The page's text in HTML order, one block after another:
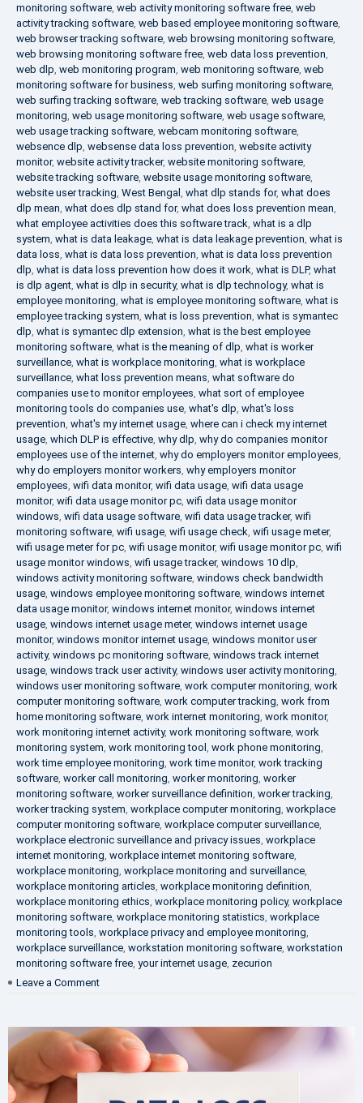
monitoring software, web activity monitoring software free, web
activity tracking software, web based employee monitoring software,
web browser tracking software, web browsing monitoring software,
web browsing monitoring software free, web data loss prevention,
web dlp, web monitoring program, web monitoring software, web
monitoring software for business, web surfing monitoring software,
web surfing tracking software, web tracking software, web usage
monitoring, web usage monitoring software, web usage software,
web usage tracking software, webcam monitoring software,
websence dlp, websense data loss prevention, website activity
monitor, website activity tracker, website monitoring software,
website tracking software, website usage monitoring software,
website user tracking, West Bengal , what dlp stands for, what does
dlp mean, what does dlp stand for, what does loss prevention mean,
what employee activities does this software track, what is a dlp
system, what is data leakage, what is data leakage prevention, what is
data loss, what is data loss prevention, what is data loss prevention
dlp, what is data loss prevention how does it work, what is DLP, what
is dlp agent, what is dlp in security, what is dlp technology, what is
employee monitoring, what is employee monitoring software, what is
employee tracking system, what is loss prevention, what is symantec
dlp, what is symantec dlp extension, what is the best employee
monitoring software, what is the meaning of dlp, what is worker
surveillance, what is workplace monitoring, what is workplace
surveillance, what loss prevention means, what software do
companies use to monitor employees, what sort of employee
monitoring tools do companies use, what's dlp, what's loss
prevention, what's my internet usage, where can i check my internet
usage, which DLP is effective, why dlp, why do companies monitor
employees use of the internet, why do employers monitor employees,
why do employers monitor workers, why employers monitor
employees, wifi data monitor, wifi data usage, wifi data usage
monitor, wifi data usage monitor pc, wifi data usage monitor
windows, wifi data usage software, wifi data usage tracker, wifi
monitoring software, wifi usage, wifi usage check, wifi usage meter,
wifi usage meter for pc, wifi usage monitor, wifi usage monitor pc, wifi
usage monitor windows, wifi usage tracker, windows 10 dlp,
windows activity monitoring software, windows check bandwidth
usage, windows employee monitoring software, windows internet
data usage monitor, windows internet monitor, windows internet
usage, windows internet usage meter, windows internet usage
monitor, windows monitor internet usage, windows monitor user
activity, windows pc monitoring software, windows track internet
usage, windows track user activity, windows user activity monitoring,
windows user monitoring software, work computer monitoring, work
computer monitoring software, work computer tracking, work from
home monitoring software, work internet monitoring, work monitor,
work monitoring internet activity, work monitoring software, work
monitoring system, work monitoring tool , work phone monitoring,
work time employee monitoring, work time monitor, work tracking
software, worker call monitoring, worker monitoring, worker
monitoring software, worker surveillance definition, worker tracking,
worker tracking system, workplace computer monitoring, workplace
computer monitoring software, workplace computer surveillance,
workplace electronic surveillance and privacy issues, workplace
internet monitoring, workplace internet monitoring software,
workplace monitoring, workplace monitoring and surveillance,
workplace monitoring articles, workplace monitoring definition,
workplace monitoring ethics, workplace monitoring policy, workplace
monitoring software, workplace monitoring statistics, workplace
monitoring tools, workplace privacy and employee monitoring,
workplace surveillance, workstation monitoring software, workstation
monitoring software free, your internet usage, zecurion
Leave a Comment
Protection